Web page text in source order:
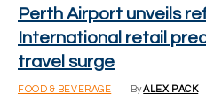
Perth Airport unveils
International retail
travel surge
FOOD & BEVERAGE ByALEX PACK